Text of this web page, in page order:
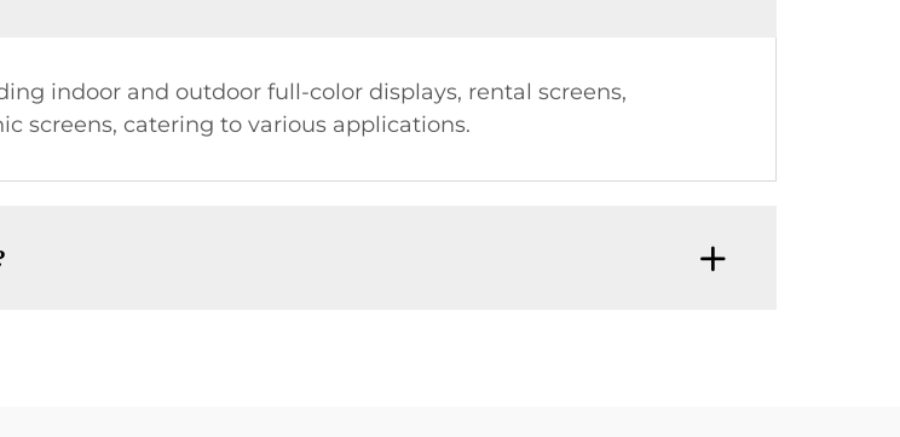
indoor and outdoor full-color displays, rental screens,
screens, catering to various applications.